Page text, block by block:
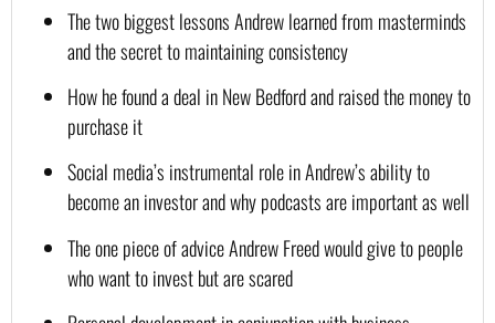
The two biggest lessons Andrew learned from masterminds
and the secret to maintaining consistency
How he found a deal in New Bedford and raised the money to
purchase it
Social media’s instrumental role in Andrew’s ability to
become an investor and why podcasts are important as well
The one piece of advice Andrew Freed would give to people
who want to invest but are scared